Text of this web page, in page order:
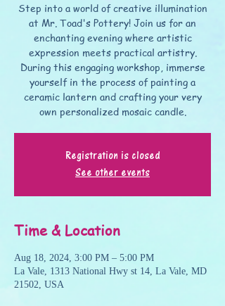
Step into a world of creative illumination
at Mr. Toad's Pottery! Join us for an
enchanting evening where artistic
expression meets practical artistry.
During this engaging workshop, immerse
yourself in the process of painting a
ceramic lantern and crafting your very
own personalized mosaic candle.
Registration is closed
See other events
Time & Location
Aug 18, 2024, 3:00 PM – 5:00 PM
La Vale, 1313 National Hwy st 14, La Vale, MD
21502, USA